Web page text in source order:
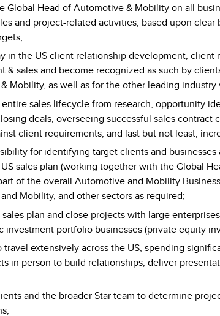
Global Head of Automotive & Mobility on all
and project-related activities, based upon
in the US client relationship development, client
& sales and become recognized as such by
Mobility, as well as for the other leading
sales lifecycle from research, opportunity
deals, overseeing successful sales contract
client requirements, and last but not least,
for identifying target clients and businesses
sales plan (working together with the Global
of the overall Automotive and Mobility
Mobility, and other sectors as required;
plan and close projects with large
investment portfolio businesses (private equity
travel extensively across the US, spending
in person to build relationships, deliver
​and​ ​the broader Star ​team​ ​to​ ​determine​